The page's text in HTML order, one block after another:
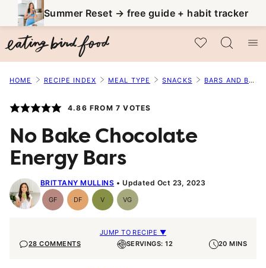
to
content
Summer Reset → free guide + habit tracker
My Favorites
HOME RECIPE INDEX MEAL TYPE SNACKS BARS AND BALLS
4.86 FROM 7 VOTES
No Bake Chocolate
Energy Bars
BRITTANY MULLINS Updated Oct 23, 2023
GFGluten-
Free
DFDairy
Free
VVegan VGVegetarian
JUMP TO RECIPE ▼
28 COMMENTS
SERVINGS: 12 20 MINS